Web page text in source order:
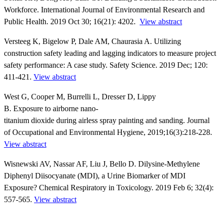
Workforce. International Journal of Environmental Research and
Public Health. 2019 Oct 30; 16(21): 4202. View abstract
Versteeg K, Bigelow P, Dale AM, Chaurasia A. Utilizing
construction safety leading and lagging indicators to measure project
safety performance: A case study. Safety Science. 2019 Dec; 120:
411-421. View abstract
West G, Cooper M, Burrelli L, Dresser D, Lippy
B. Exposure to airborne nano-
titanium dioxide during airless spray painting and sanding. Journal
of Occupational and Environmental Hygiene, 2019;16(3):218-228.
View abstract
Wisnewski AV, Nassar AF, Liu J, Bello D. Dilysine-Methylene
Diphenyl Diisocyanate (MDI), a Urine Biomarker of MDI
Exposure? Chemical Respiratory in Toxicology. 2019 Feb 6; 32(4):
557-565. View abstract